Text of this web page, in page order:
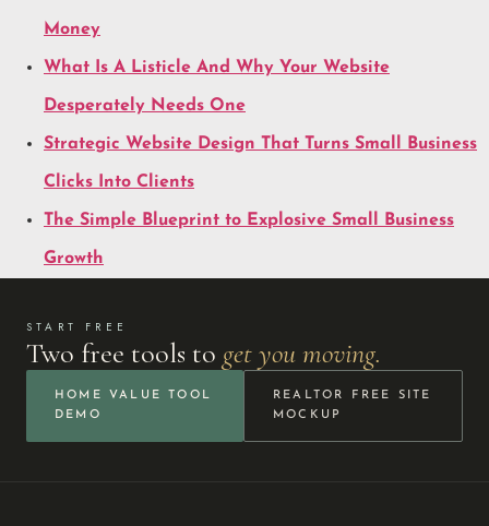
Money
What Is A Listicle And Why Your Website
Desperately Needs One
Strategic Website Design That Turns Small Business
Clicks Into Clients
The Simple Blueprint to Explosive Small Business
Growth
START FREE
Two free tools to get you moving.
HOME VALUE TOOL
DEMO
REALTOR FREE SITE
MOCKUP